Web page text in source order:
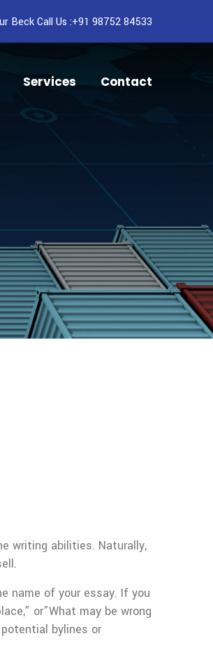
Beck Call Us :+91 98752 84533
Services Contact
writing abilities. Naturally,
name of your essay. If you
or”What may be wrong
bylines or